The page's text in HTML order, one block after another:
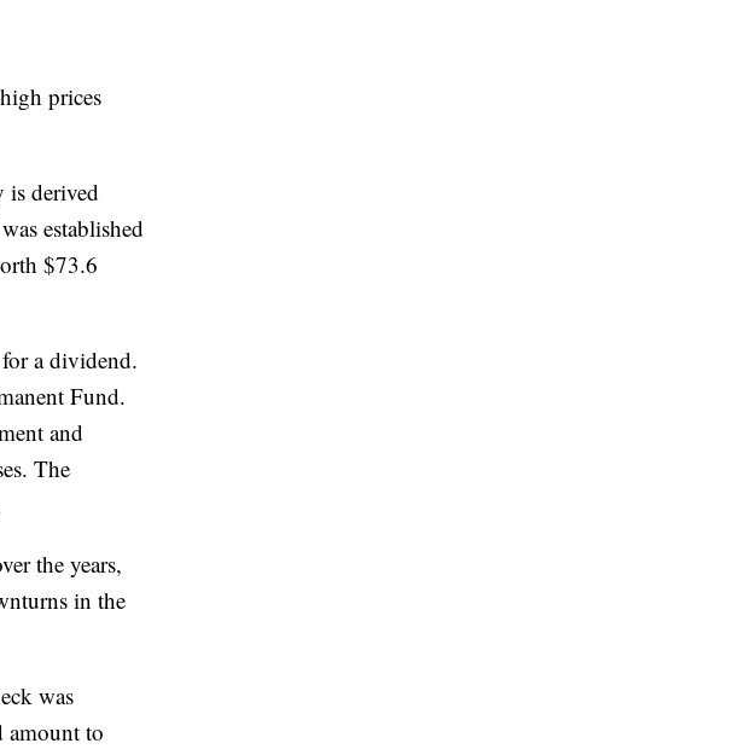
prices
is derived
established
$73.6
a dividend.
Fund.
and
The
the years,
in the
was
amount to